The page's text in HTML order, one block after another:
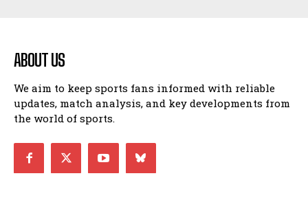
ABOUT US
We aim to keep sports fans informed with reliable
updates, match analysis, and key developments from
the world of sports.